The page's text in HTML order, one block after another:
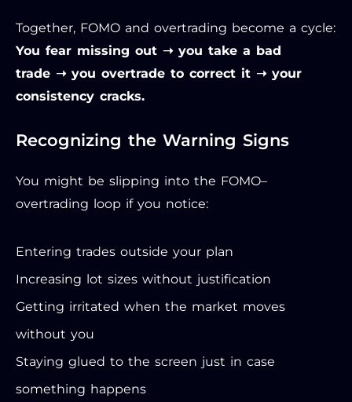
Together, FOMO and overtrading become a cycle:
You fear missing out ➝ you take a bad
trade ➝ you overtrade to correct it ➝ your
consistency cracks.
Recognizing the Warning Signs
You might be slipping into the FOMO–
overtrading loop if you notice:
Entering trades outside your plan
Increasing lot sizes without justification
Getting irritated when the market moves
without you
Staying glued to the screen just in case
something happens